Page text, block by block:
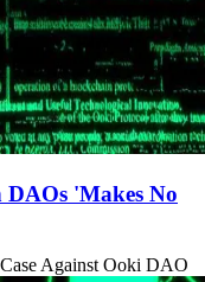
DAOs 'Makes No
Against Ooki DAO